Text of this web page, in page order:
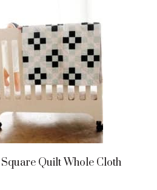
Quilt Whole Cloth